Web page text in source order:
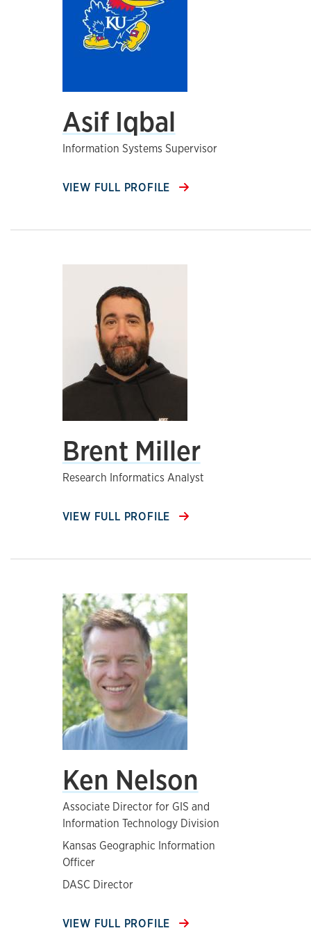
Asif Iqbal
Information Systems Supervisor
VIEW FULL PROFILE
Brent Miller
Research Informatics Analyst
VIEW FULL PROFILE
Ken Nelson
Associate Director for GIS and
Information Technology Division
Kansas Geographic Information
Officer
DASC Director
VIEW FULL PROFILE